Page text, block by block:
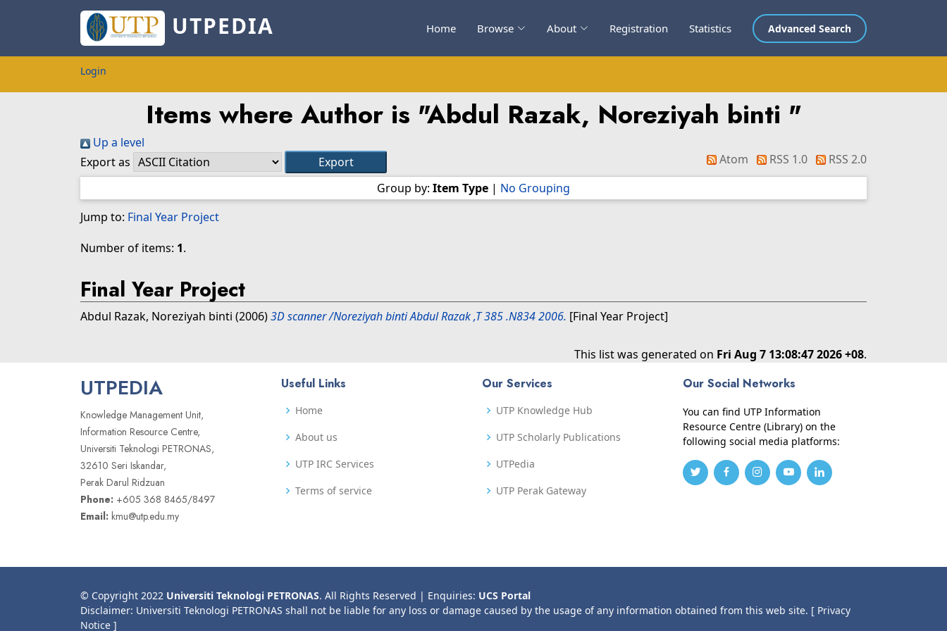
UTPEDIA Home Browse About Registration Statistics Advanced Search
Login
Items where Author is "Abdul Razak, Noreziyah binti "
Up a level
Export as
Atom RSS 1.0
RSS 2.0
Group by: Item Type | No Grouping
Jump to: Final Year Project
Number of items: 1.
Final Year Project
Abdul Razak, Noreziyah binti (2006)3D scanner /Noreziyah binti Abdul Razak ,T 385 .N834 2006. [Final Year Project]
This list was generated on Fri Aug 7 13:08:47 2026 +08.
UTPEDIA
Knowledge Management Unit,
Information Resource Centre,
Universiti Teknologi PETRONAS,
32610 Seri Iskandar,
Perak Darul Ridzuan
Phone: +605 368 8465/8497
Email: kmu@utp.edu.my
Useful Links
Home
About us
UTP IRC Services
Terms of service
Our Services
UTP Knowledge Hub
UTP Scholarly Publications
UTPedia
UTP Perak Gateway
Our Social Networks
You can find UTP Information
Resource Centre (Library) on the
following social media platforms:
© Copyright 2022 Universiti Teknologi PETRONAS. All Rights Reserved | Enquiries: UCS Portal
Disclaimer: Universiti Teknologi PETRONAS shall not be liable for any loss or damage caused by the usage of any information obtained from this web site. [ Privacy
Notice ]